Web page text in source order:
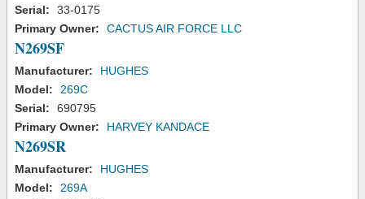
Serial:
33-0175
Primary Owner:
CACTUS AIR FORCE LLC
N269SF
Manufacturer:
HUGHES
Model:
269C
Serial:
690795
Primary Owner:
HARVEY KANDACE
N269SR
Manufacturer:
HUGHES
Model:
269A